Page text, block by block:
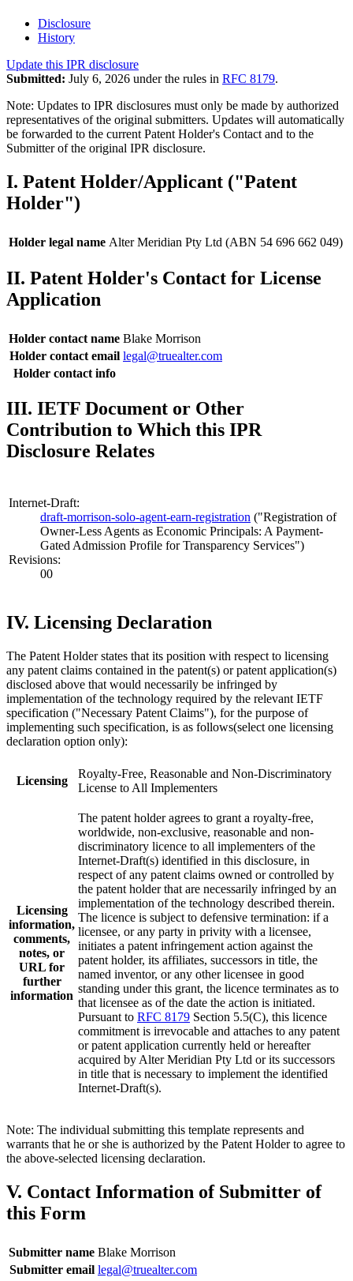
Disclosure
History
Update this IPR disclosure
Submitted: July 6, 2026 under the rules in RFC 8179.
Note: Updates to IPR disclosures must only be made by authorized
representatives of the original submitters. Updates will automatically
be forwarded to the current Patent Holder's Contact and to the
Submitter of the original IPR disclosure.
I. Patent Holder/Applicant ("Patent
Holder")
Holder legal name Alter Meridian Pty Ltd (ABN 54 696 662 049)
II. Patent Holder's Contact for License
Application
Holder contact name Blake Morrison
Holder contact email legal@truealter.com
Holder contact info
III. IETF Document or Other
Contribution to Which this IPR
Disclosure Relates
Internet-Draft:
draft-morrison-solo-agent-earn-registration ("Registration of
Owner-Less Agents as Economic Principals: A Payment-
Gated Admission Profile for Transparency Services")
Revisions:
00
IV. Licensing Declaration
The Patent Holder states that its position with respect to licensing
any patent claims contained in the patent(s) or patent application(s)
disclosed above that would necessarily be infringed by
implementation of the technology required by the relevant IETF
specification ("Necessary Patent Claims"), for the purpose of
implementing such specification, is as follows(select one licensing
declaration option only):
Licensing
Royalty-Free, Reasonable and Non-Discriminatory
License to All Implementers
Licensing
information,
comments,
notes, or
URL for
further
information
The patent holder agrees to grant a royalty-free,
worldwide, non-exclusive, reasonable and non-
discriminatory licence to all implementers of the
Internet-Draft(s) identified in this disclosure, in
respect of any patent claims owned or controlled by
the patent holder that are necessarily infringed by an
implementation of the technology described therein.
The licence is subject to defensive termination: if a
licensee, or any party in privity with a licensee,
initiates a patent infringement action against the
patent holder, its affiliates, successors in title, the
named inventor, or any other licensee in good
standing under this grant, the licence terminates as to
that licensee as of the date the action is initiated.
Pursuant to RFC 8179 Section 5.5(C), this licence
commitment is irrevocable and attaches to any patent
or patent application currently held or hereafter
acquired by Alter Meridian Pty Ltd or its successors
in title that is necessary to implement the identified
Internet-Draft(s).
Note: The individual submitting this template represents and
warrants that he or she is authorized by the Patent Holder to agree to
the above-selected licensing declaration.
V. Contact Information of Submitter of
this Form
Submitter name Blake Morrison
Submitter email legal@truealter.com